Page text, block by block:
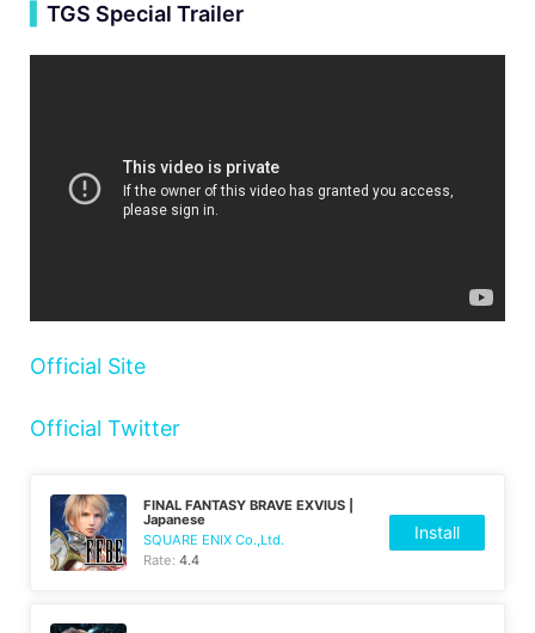
TGS Special Trailer
Official Site
Official Twitter
FINAL FANTASY BRAVE EXVIUS |
Japanese
SQUARE ENIX Co.,Ltd.
Rate:4.4
Install